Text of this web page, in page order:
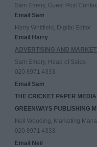
Sam Emery, Guest Post
Email Sam
Harry Whitfield, Digital Editor
Email Harry
ADVERTISING AND
Sam Emery, Head of Sales
020 8971 4333
Email Sam
THE CRICKET PAPER
GREENWAYS PUBLISHING
Neil Wooding, Marketing
020 8971 4333
Email Neil